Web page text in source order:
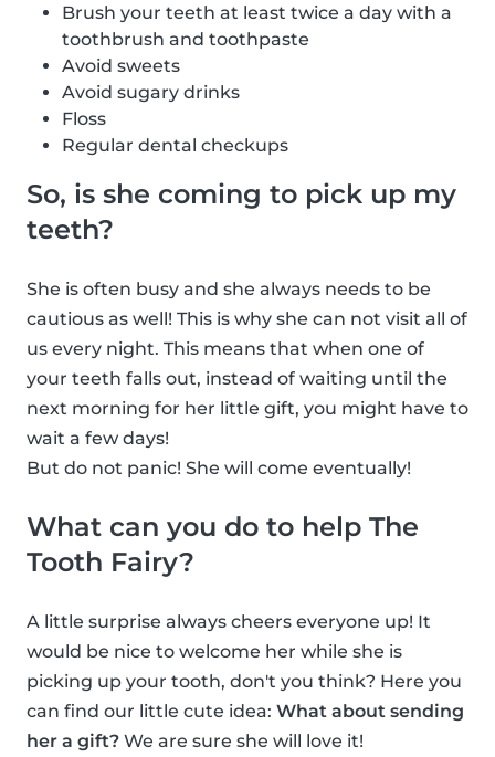
Brush your teeth at least twice a day with a
toothbrush and toothpaste
Avoid sweets
Avoid sugary drinks
Floss
Regular dental checkups
So, is she coming to pick up my
teeth?
She is often busy and she always needs to be
cautious as well! This is why she can not visit all of
us every night. This means that when one of
your teeth falls out, instead of waiting until the
next morning for her little gift, you might have to
wait a few days!
But do not panic! She will come eventually!
What can you do to help The
Tooth Fairy?
A little surprise always cheers everyone up! It
would be nice to welcome her while she is
picking up your tooth, don't you think? Here you
can find our little cute idea: What about sending
her a gift? We are sure she will love it!